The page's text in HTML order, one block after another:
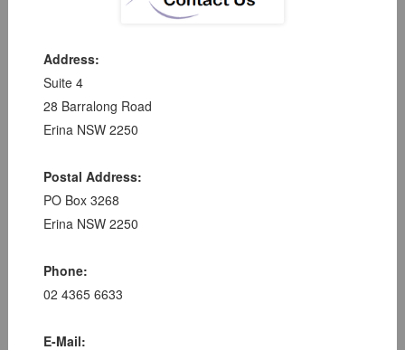
Address:
Suite 4
28 Barralong Road
Erina NSW 2250
Postal Address:
PO Box 3268
Erina NSW 2250
Phone:
02 4365 6633
E-Mail: